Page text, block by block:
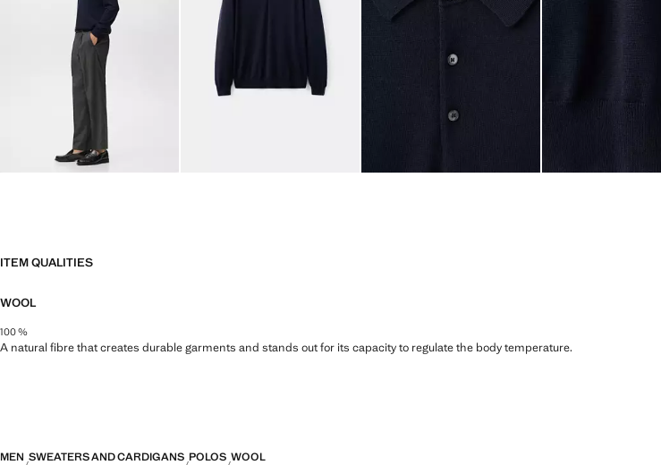
ITEM QUALITIES
WOOL
100 %
A natural fibre that creates durable garments and stands out for its capacity to regulate the body temperature.
MEN SWEATERS AND CARDIGANS POLOS WOOL